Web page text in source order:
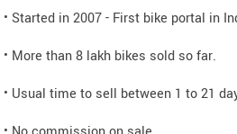
• Started in 2007 - First bike portal in
• More than 8 lakh bikes sold so far.
• Usual time to sell between 1 to 21